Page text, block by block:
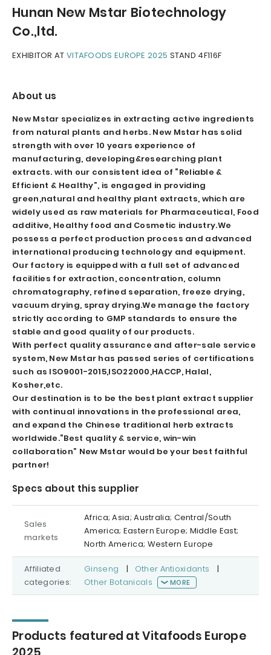
Hunan New Mstar Biotechnology
Co.,ltd.
EXHIBITOR AT VITAFOODS EUROPE 2025 STAND 4F116F
About us
New Mstar specializes in extracting active ingredients
from natural plants and herbs. New Mstar has solid
strength with over 10 years experience of
manufacturing, developing&researching plant
extracts. with our consistent idea of “Reliable &
Efficient & Healthy”, is engaged in providing
green,natural and healthy plant extracts, which are
widely used as raw materials for Pharmaceutical, Food
additive, Healthy food and Cosmetic industry.We
possess a perfect production process and advanced
international producing technology and equipment.
Our factory is equipped with a full set of advanced
facilities for extraction, concentration, column
chromatography, refined separation, freeze drying,
vacuum drying, spray drying.We manage the factory
strictly according to GMP standards to ensure the
stable and good quality of our products.
With perfect quality assurance and after-sale service
system, New Mstar has passed series of certifications
such as ISO9001-2015,ISO22000,HACCP, Halal,
Kosher,etc.
Our destination is to be the best plant extract supplier
with continual innovations in the professional area,
and expand the Chinese traditional herb extracts
worldwide.“Best quality & service, win-win
collaboration” New Mstar would be your best faithful
partner!
Specs about this supplier
Sales
markets
Africa; Asia; Australia; Central/South
America; Eastern Europe; Middle East;
North America; Western Europe
Affiliated
categories:
Ginseng | Other Antioxidants
|
Other Botanicals
MORE
Products featured at Vitafoods Europe